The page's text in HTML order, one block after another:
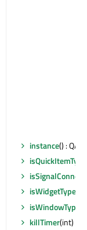
instance() :
isQuickItemType
isWidgetType
isWindowType
killTimer(int)